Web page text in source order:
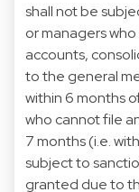
shall not be
or managers
accounts,
to the general
within 6 months
who cannot file
7 months (i.e.
subject to
granted due to